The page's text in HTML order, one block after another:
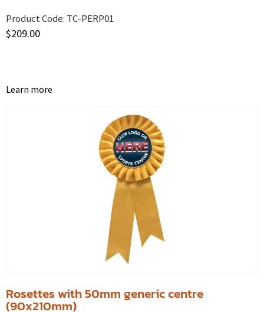
Product Code: TC-PERP01
$209.00
Learn more
Rosettes with 50mm generic centre
(90x210mm)